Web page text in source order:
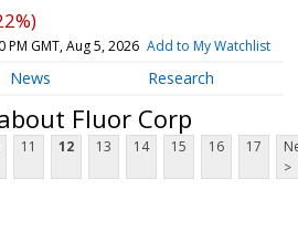
PM GMT, Aug 5, 2026 Add to My Watchlist
News Research
Fluor Corp
11 12 13 14 15 16 17
>